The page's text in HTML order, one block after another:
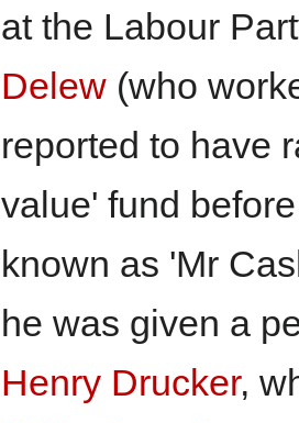
at the Labour
Delew (who
reported to have
value' fund
known as 'Mr
he was given a
Henry Drucker,